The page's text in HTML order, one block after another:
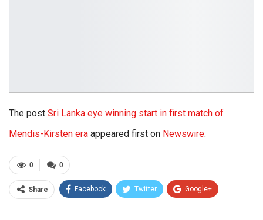
The post Sri Lanka eye winning start in first match of
Mendis-Kirsten era appeared first on Newswire.
0
0
Share Facebook Twitter Google+